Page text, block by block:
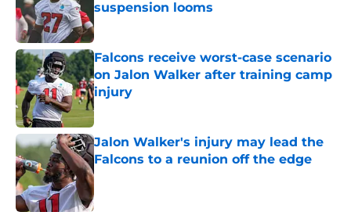
suspension looms
Falcons receive worst-case scenario
on Jalon Walker after training camp
injury
Published by on Invalid Date
Jalon Walker's injury may lead the
Falcons to a reunion off the edge
Published by on Invalid Date